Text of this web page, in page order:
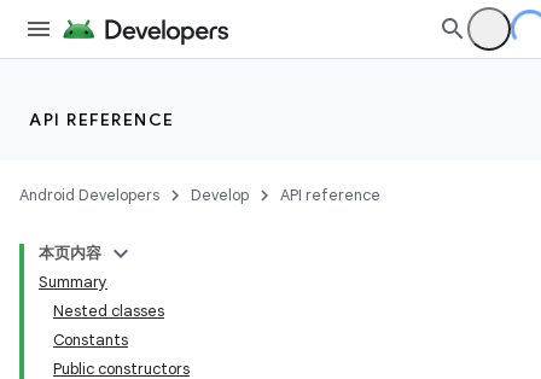
API REFERENCE
Android Developers Develop API reference
本页内容
Summary
Nested classes
Constants
Public constructors